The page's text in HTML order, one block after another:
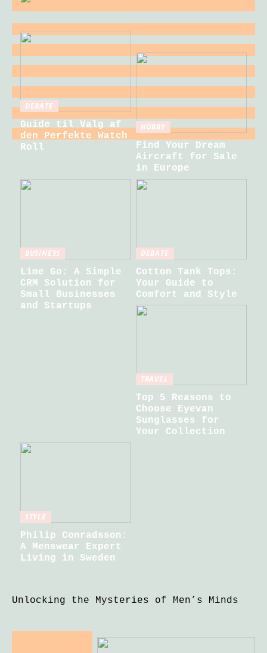
DEBATE
Guide til Valg af
den Perfekte Watch
Roll
HOBBY
Find Your Dream
Aircraft for Sale
in Europe
BUSINESS
Lime Go: A Simple
CRM Solution for
Small Businesses
and Startups
DEBATE
Cotton Tank Tops:
Your Guide to
Comfort and Style
TRAVEL
Top 5 Reasons to
Choose Eyevan
Sunglasses for
Your Collection
STYLE
Philip Conradsson:
A Menswear Expert
Living in Sweden
Unlocking the Mysteries of Men’s Minds